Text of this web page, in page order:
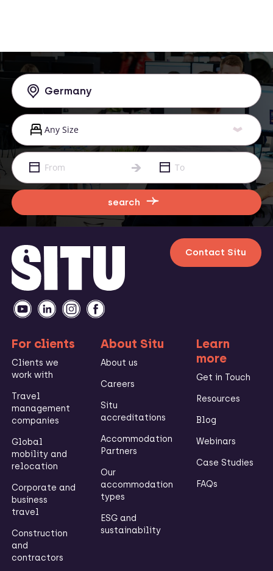
search
Contact Situ
For clients
Clients we
work with
Travel
management
companies
Global
mobility and
relocation
Corporate and
business
travel
Construction
and
contractors
About Situ
About us
Careers
Situ
accreditations
Accommodation
Partners
Our
accommodation
types
ESG and
sustainability
Learn
more
Get in Touch
Resources
Blog
Webinars
Case Studies
FAQs